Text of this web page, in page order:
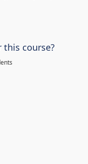
course?